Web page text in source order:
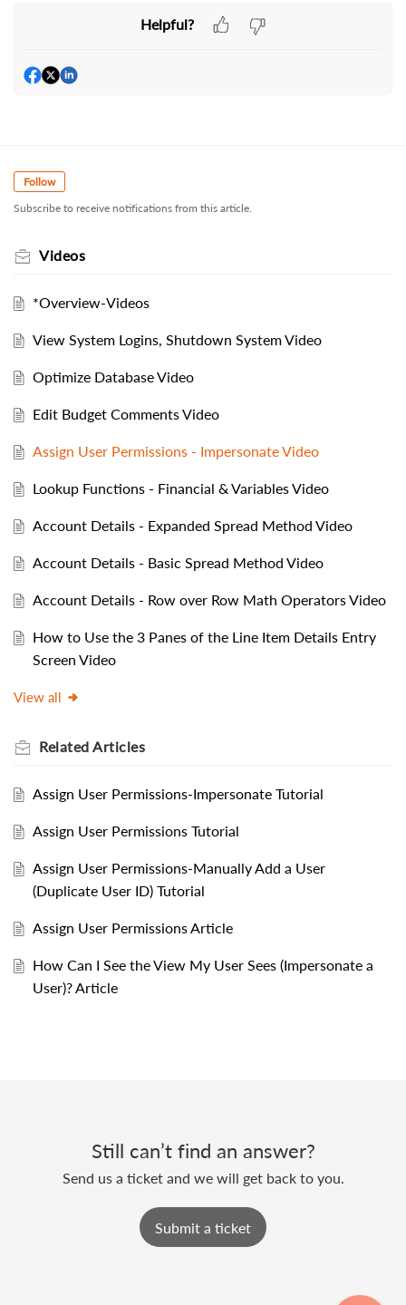
Helpful?
Follow
Subscribe to receive notifications from this article.
Videos
*Overview-Videos
View System Logins, Shutdown System Video
Optimize Database Video
Edit Budget Comments Video
Assign User Permissions - Impersonate Video
Lookup Functions - Financial & Variables Video
Account Details - Expanded Spread Method Video
Account Details - Basic Spread Method Video
Account Details - Row over Row Math Operators Video
How to Use the 3 Panes of the Line Item Details Entry
Screen Video
View all
Related Articles
Assign User Permissions-Impersonate Tutorial
Assign User Permissions Tutorial
Assign User Permissions-Manually Add a User
(Duplicate User ID) Tutorial
Assign User Permissions Article
How Can I See the View My User Sees (Impersonate a
User)? Article
Still can’t find an answer?
Send us a ticket and we will get back to you.
Submit a ticket